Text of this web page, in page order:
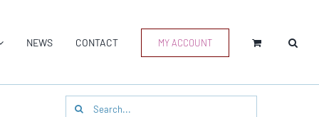
NEWS CONTACT MY ACCOUNT
Search